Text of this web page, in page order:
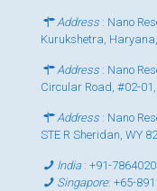
Address : Nano
Kurukshetra,
Address : Nano
Circular Road, #02-
Address : Nano
STE R Sheridan, WY
India:+91-
Singapore:+65-